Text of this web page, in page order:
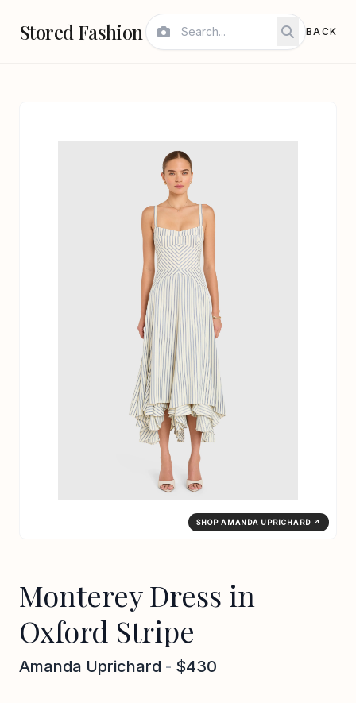
Stored Fashion BACK
SHOP AMANDA UPRICHARD ↗
Monterey Dress in
Oxford Stripe
Amanda Uprichard - $430